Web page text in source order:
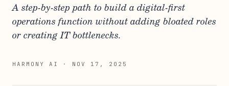
A step-by-step path to build a digital-first
operations function without adding bloated roles
or creating IT bottlenecks.
HARMONY AI · NOV 17, 2025